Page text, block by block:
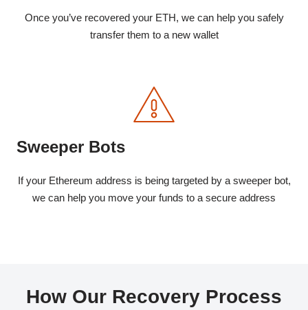
Once you’ve recovered your ETH, we can help you safely
transfer them to a new wallet
Sweeper Bots
If your Ethereum address is being targeted by a sweeper bot,
we can help you move your funds to a secure address
How Our Recovery Process